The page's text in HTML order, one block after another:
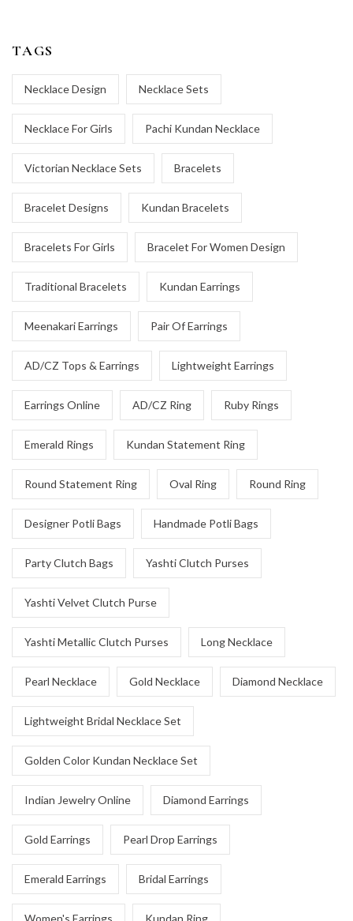
TAGS
Necklace Design Necklace Sets
Necklace For Girls Pachi Kundan Necklace
Victorian Necklace Sets Bracelets
Bracelet Designs Kundan Bracelets
Bracelets For Girls Bracelet For Women Design
Traditional Bracelets Kundan Earrings
Meenakari Earrings Pair Of Earrings
AD/CZ Tops & Earrings Lightweight Earrings
Earrings Online AD/CZ Ring Ruby Rings
Emerald Rings Kundan Statement Ring
Round Statement Ring Oval Ring Round Ring
Designer Potli Bags Handmade Potli Bags
Party Clutch Bags Yashti Clutch Purses
Yashti Velvet Clutch Purse
Yashti Metallic Clutch Purses Long Necklace
Pearl Necklace Gold Necklace Diamond Necklace
Lightweight Bridal Necklace Set
Golden Color Kundan Necklace Set
Indian Jewelry Online Diamond Earrings
Gold Earrings Pearl Drop Earrings
Emerald Earrings Bridal Earrings
Women's Earrings Kundan Ring